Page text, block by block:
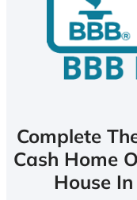
Complete
Cash Home
House